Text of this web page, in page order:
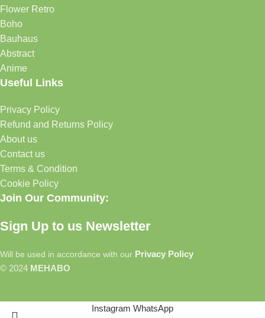
Flower Retro
Boho
Bauhaus
Abstract
Anime
Useful Links
Privacy Policy
Refund and Returns Policy
About us
Contact us
Terms & Condition
Cookie Policy
Join Our Community:
Sign Up to us Newsletter
Will be used in accordance with our Privacy Policy
© 2024 MEHABO
Instagram WhatsApp